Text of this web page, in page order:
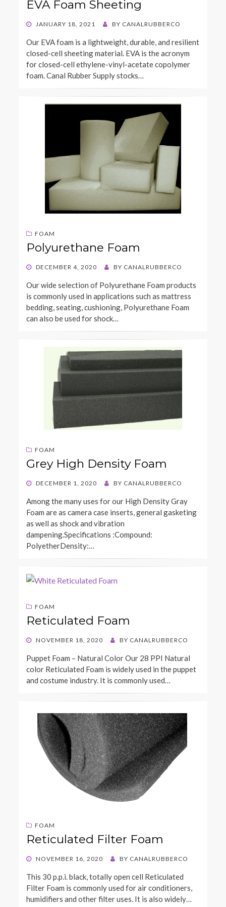
EVA Foam Sheeting
POSTED
JANUARY 18, 2021 BY CANALRUBBERCO
Our EVA foam is a lightweight, durable, and resilient
closed-cell sheeting material. EVA is the acronym
for closed-cell ethylene-vinyl-acetate copolymer
foam. Canal Rubber Supply stocks…
FOAM
Polyurethane Foam
POSTED
DECEMBER 4, 2020 BY CANALRUBBERCO
Our wide selection of Polyurethane Foam products
is commonly used in applications such as mattress
bedding, seating, cushioning, Polyurethane Foam
can also be used for shock…
FOAM
Grey High Density Foam
POSTED
DECEMBER 1, 2020 BY CANALRUBBERCO
Among the many uses for our High Density Gray
Foam are as camera case inserts, general gasketing
as well as shock and vibration
dampening.Specifications :Compound:
PolyetherDensity:…
FOAM
Reticulated Foam
POSTED
NOVEMBER 18, 2020 BY CANALRUBBERCO
Puppet Foam – Natural Color Our 28 PPI Natural
color Reticulated Foam is widely used in the puppet
and costume industry. It is commonly used…
FOAM
Reticulated Filter Foam
POSTED
NOVEMBER 16, 2020 BY CANALRUBBERCO
This 30 p.p.i. black, totally open cell Reticulated
Filter Foam is commonly used for air conditioners,
humidifiers and other filter uses. It is also widely…